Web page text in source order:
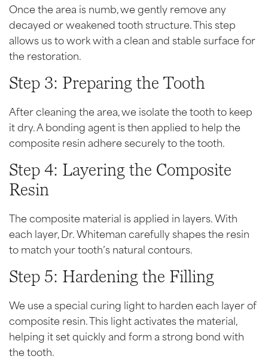
Once the area is numb, we gently remove any
decayed or weakened tooth structure. This step
allows us to work with a clean and stable surface for
the restoration.
Step 3: Preparing the Tooth
After cleaning the area, we isolate the tooth to keep
it dry. A bonding agent is then applied to help the
composite resin adhere securely to the tooth.
Step 4: Layering the Composite
Resin
The composite material is applied in layers. With
each layer, Dr. Whiteman carefully shapes the resin
to match your tooth’s natural contours.
Step 5: Hardening the Filling
We use a special curing light to harden each layer of
composite resin. This light activates the material,
helping it set quickly and form a strong bond with
the tooth.